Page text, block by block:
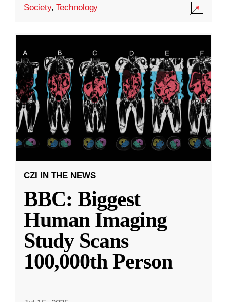
Society, Technology
CZI IN THE NEWS
BBC: Biggest
Human Imaging
Study Scans
100,000th Person